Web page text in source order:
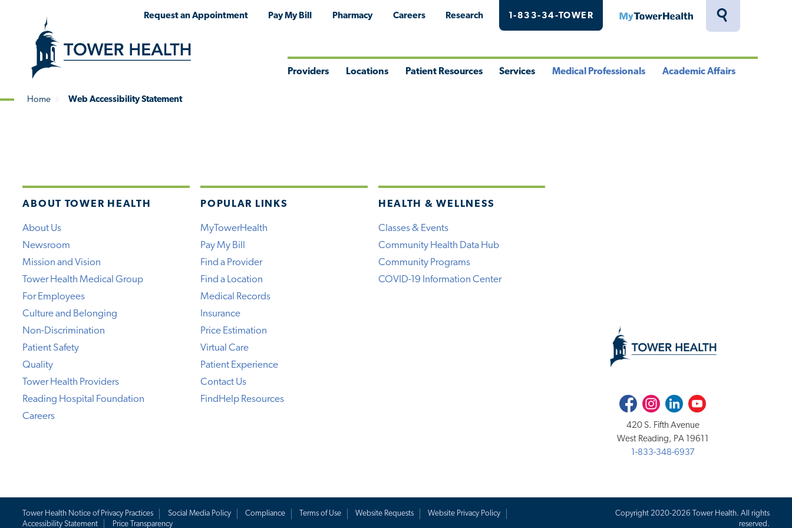
Toggle
Request an Appointment Pay My Bill Pharmacy Careers Research 1-833-34-TOWER MyTowerHealth
Providers Locations Patient Resources Services Medical Professionals Academic Affairs
Home Web Accessibility Statement
ABOUT TOWER HEALTH
About Us
Newsroom
Mission and Vision
Tower Health Medical Group
For Employees
Culture and Belonging
Non-Discrimination
Patient Safety
Quality
Tower Health Providers
Reading Hospital Foundation
Careers
POPULAR LINKS
MyTowerHealth
Pay My Bill
Find a Provider
Find a Location
Medical Records
Insurance
Price Estimation
Virtual Care
Patient Experience
Contact Us
FindHelp Resources
HEALTH & WELLNESS
Classes & Events
Community Health Data Hub
Community Programs
COVID-19 Information Center
FacebookInstagramLinkedInYoutube
420 S. Fifth Avenue
West Reading, PA 19611
1-833-348-6937
Tower Health Notice of Privacy Practices Social Media Policy Compliance Terms of Use Website Requests
Website Privacy Policy
Accessibility Statement
Price Transparency
Copyright 2020-2026 Tower Health. All rights
reserved.